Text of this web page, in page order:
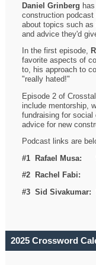
Daniel Grinberg
construction
about topics such as
and advice they'd
In the first episode,
favorite aspects of
to, his approach to
"really hated!"
Episode 2 of
include mentorship,
fundraising for social
advice for new
Podcast links are
#1 Rafael Musa:
#2 Rachel
#3 Sid Sivakumar:
2025 Crossword